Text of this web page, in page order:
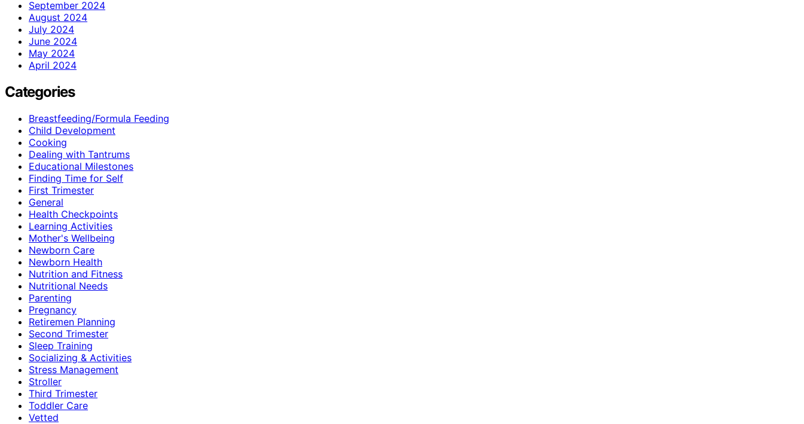
September 2024
August 2024
July 2024
June 2024
May 2024
April 2024
Categories
Breastfeeding/Formula Feeding
Child Development
Cooking
Dealing with Tantrums
Educational Milestones
Finding Time for Self
First Trimester
General
Health Checkpoints
Learning Activities
Mother's Wellbeing
Newborn Care
Newborn Health
Nutrition and Fitness
Nutritional Needs
Parenting
Pregnancy
Retiremen Planning
Second Trimester
Sleep Training
Socializing & Activities
Stress Management
Stroller
Third Trimester
Toddler Care
Vetted